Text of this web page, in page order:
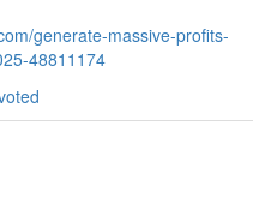
generate-massive-profits-
48811174